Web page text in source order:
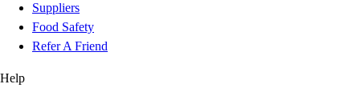
Suppliers
Food Safety
Refer A Friend
Help